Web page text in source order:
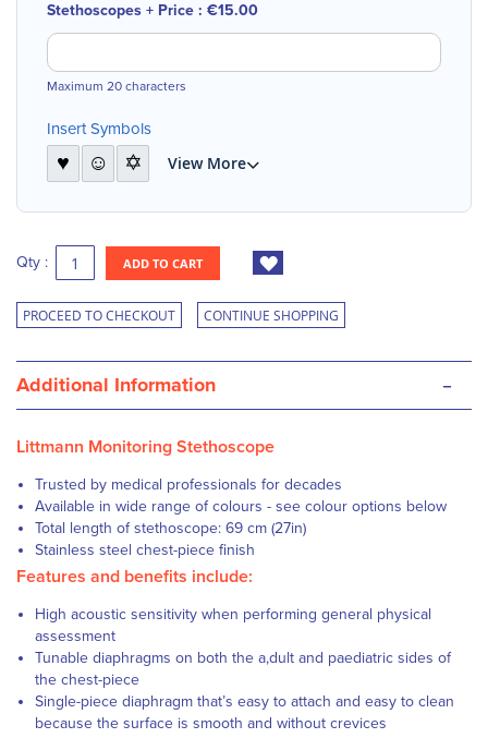
Stethoscopes + Price : €15.00
Maximum 20 characters
Insert Symbols
♥ ☺ ✡ View More
Qty : ADD TO CART
PROCEED TO CHECKOUT CONTINUE SHOPPING
Additional Information -
Littmann Monitoring Stethoscope
Trusted by medical professionals for decades
Available in wide range of colours - see colour options below
Total length of stethoscope: 69 cm (27in)
Stainless steel chest-piece finish
Features and benefits include:
High acoustic sensitivity when performing general physical
assessment
Tunable diaphragms on both the a,dult and paediatric sides of
the chest-piece
Single-piece diaphragm that’s easy to attach and easy to clean
because the surface is smooth and without crevices